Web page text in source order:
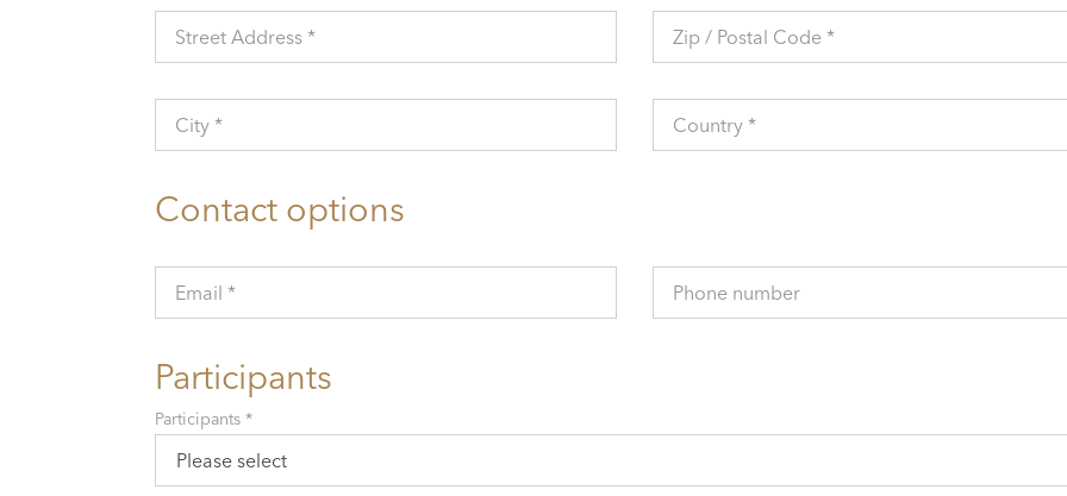
Street Address * Zip / Postal Code *
City * Country *
Contact options
Email * Phone number
Participants
Please select
Participants *